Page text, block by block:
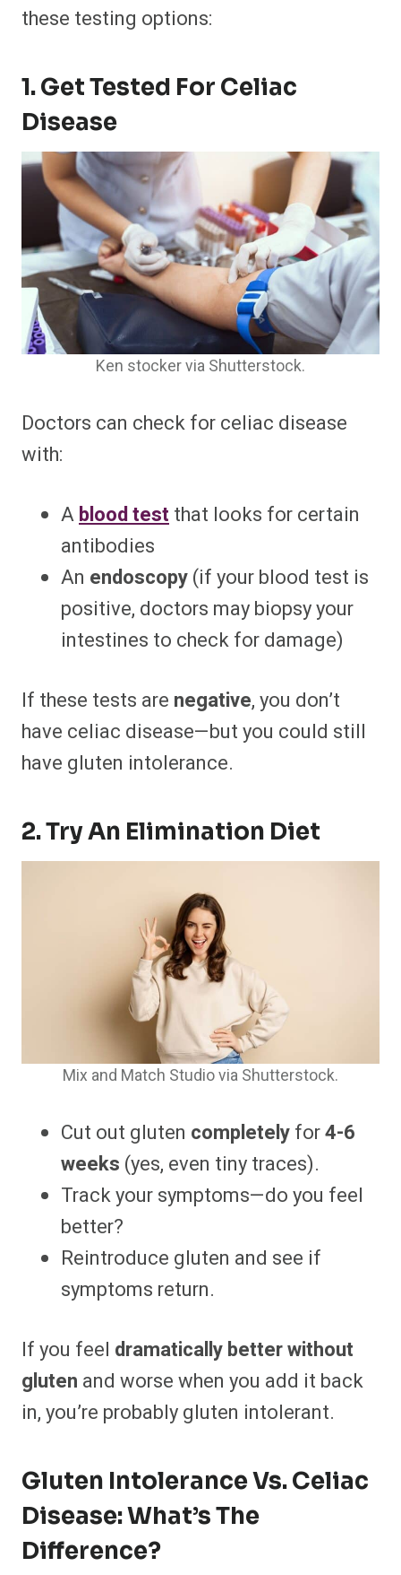
these testing options:
1. Get Tested For Celiac
Disease
Ken stocker via Shutterstock.
Doctors can check for celiac disease
with:
Ablood test that looks for certain
antibodies
An endoscopy(if your blood test is
positive, doctors may biopsy your
intestines to check for damage)
If these tests are negative, you don’t
have celiac disease—but you could still
have gluten intolerance.
2. Try An Elimination Diet
Mix and Match Studio via Shutterstock.
Cut out gluten completelyfor4-6
weeks (yes, even tiny traces).
Track your symptoms—do you feel
better?
Reintroduce gluten and see if
symptoms return.
If you feel dramatically better without
gluten and worse when you add it back
in, you’re probably gluten intolerant.
Gluten Intolerance Vs. Celiac
Disease: What’s The
Difference?